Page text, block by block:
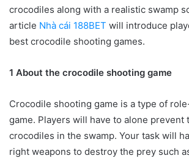
crocodiles along with a realistic swamp
article Nhà cái 188BET will introduce
best crocodile shooting games.
1 About the crocodile shooting game
Crocodile shooting game is a type of
game. Players will have to alone prevent
crocodiles in the swamp. Your task will
right weapons to destroy the prey such